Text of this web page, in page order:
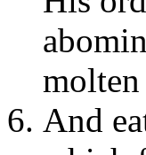
molten
And